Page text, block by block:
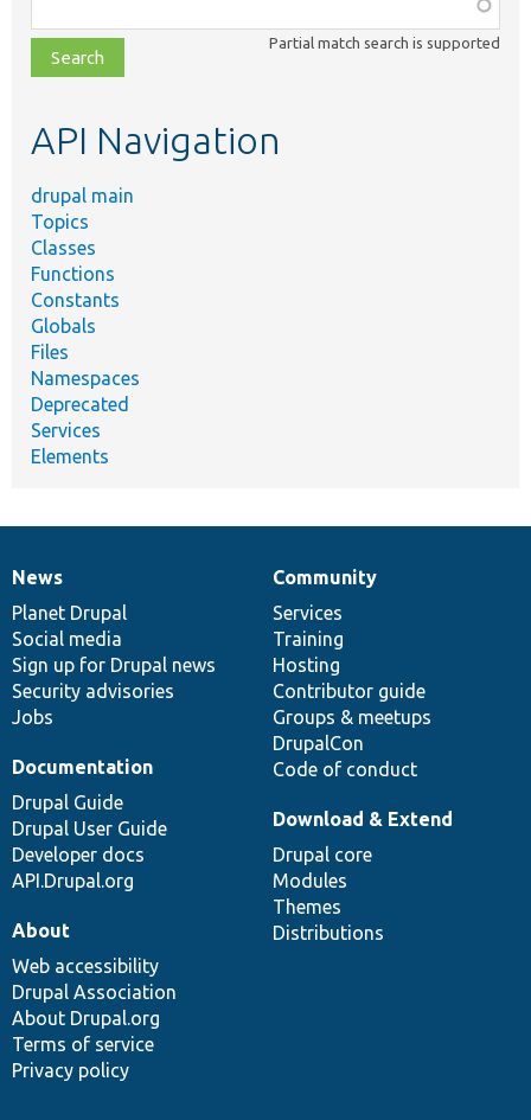
class,
file,
topic,
Partial match search is supported
API Navigation
drupal main
Topics
Classes
Functions
Constants
Globals
Files
Namespaces
Deprecated
Services
Elements
News
items
News
Planet Drupal
Social media
Sign up for Drupal news
Security advisories
Jobs
Our
community
Community
Services
Training
Hosting
Contributor guide
Groups & meetups
DrupalCon
Code of conduct
Documentation
Documentation
Drupal Guide
Drupal User Guide
Developer docs
API.Drupal.org
Drupal
code
base
Download & Extend
Drupal core
Modules
Themes
Distributions
Governance
of
community
About
Web accessibility
Drupal Association
About Drupal.org
Terms of service
Privacy policy